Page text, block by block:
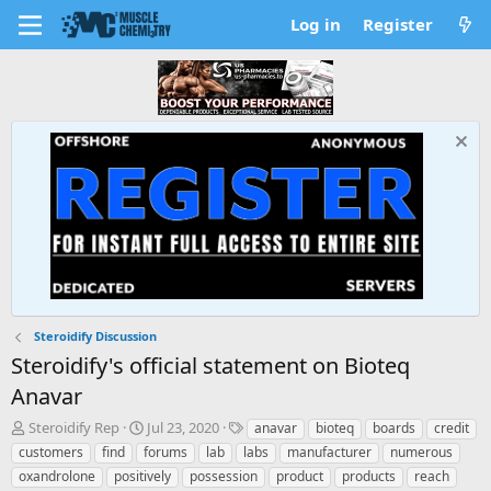
Log in Register
Steroidify Discussion
Steroidify's official statement on Bioteq
Anavar
T
h
r
e
Steroidify Rep
S
t
a
r
Jul 23, 2020
T
a
g
s
anavar bioteq boards
credit
customers
find forums lab labs manufacturer
numerous
oxandrolone
positively possession product products
reach